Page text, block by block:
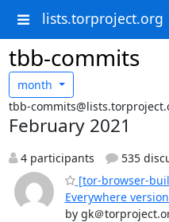
lists.torproject.org
tbb-commits
month
tbb-
February 2021
4 participants
535
[tor-browser-
Everywhere
by gk＠